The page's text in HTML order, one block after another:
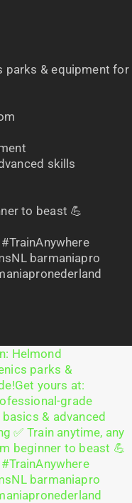
parks & equipment for
skills
to beast 💪
barmaniapro